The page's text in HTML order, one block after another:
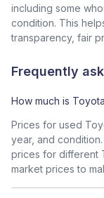
including some
condition. This
transparency, fair
Frequently
How much is
Prices for used
year, and
prices for different
market prices to